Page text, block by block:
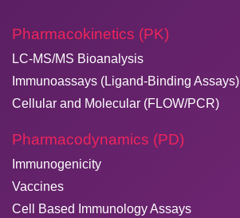
Pharmacokinetics (PK)
LC-MS/MS Bioanalysis
Immunoassays (Ligand-Binding Assays)
Cellular and Molecular (FLOW/PCR)
Pharmacodynamics (PD)
Immunogenicity
Vaccines
Cell Based Immunology Assays